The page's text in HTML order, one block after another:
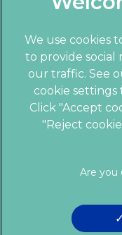
© 2026 Crofts
We use cookies
to provide social
our traffic. See
cookie
Click "Accept
"Reject